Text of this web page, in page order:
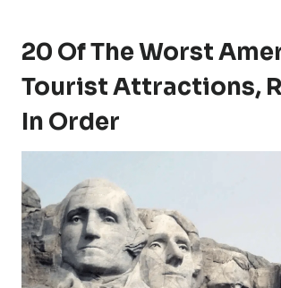
20 Of The Worst
Tourist Attractions,
In Order